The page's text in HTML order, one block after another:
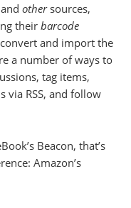
othersources,
their barcode
and import the
a number of ways to
tag items,
via RSS, and follow
Beacon, that’s
Amazon’s